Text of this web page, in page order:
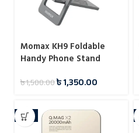
Momax KH9 Foldable
Handy Phone Stand
৳1,500.00৳1,350.00
-4%